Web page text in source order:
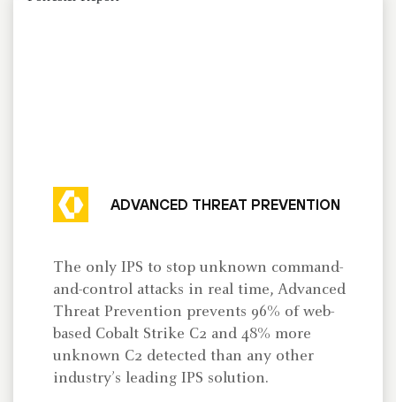
ADVANCED THREAT PREVENTION
The only IPS to stop unknown command-
and-control attacks in real time, Advanced
Threat Prevention prevents 96% of web-
based Cobalt Strike C2 and 48% more
unknown C2 detected than any other
industry’s leading IPS solution.